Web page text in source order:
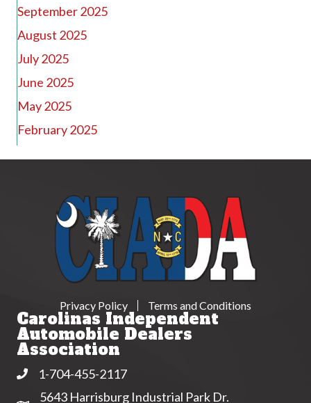
September 2025
August 2025
July 2025
June 2025
May 2025
February 2025
Privacy Policy Terms and Conditions
Carolinas Independent
Automobile Dealers
Association
Phone1-704-455-2117
5643 Harrisburg Industrial Park Dr.